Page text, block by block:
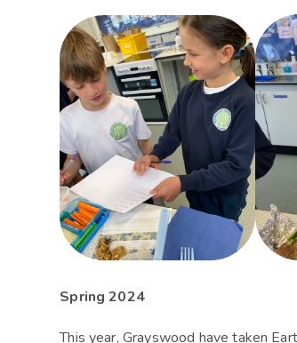
Spring 2024
This year, Grayswood have taken